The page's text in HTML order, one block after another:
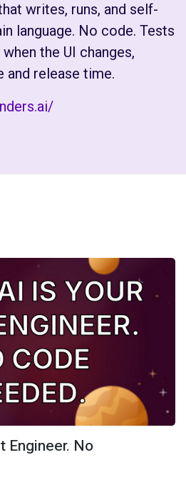
writes, runs, and self-
language. No code. Tests
the UI changes,
and release time.
Engineer. No